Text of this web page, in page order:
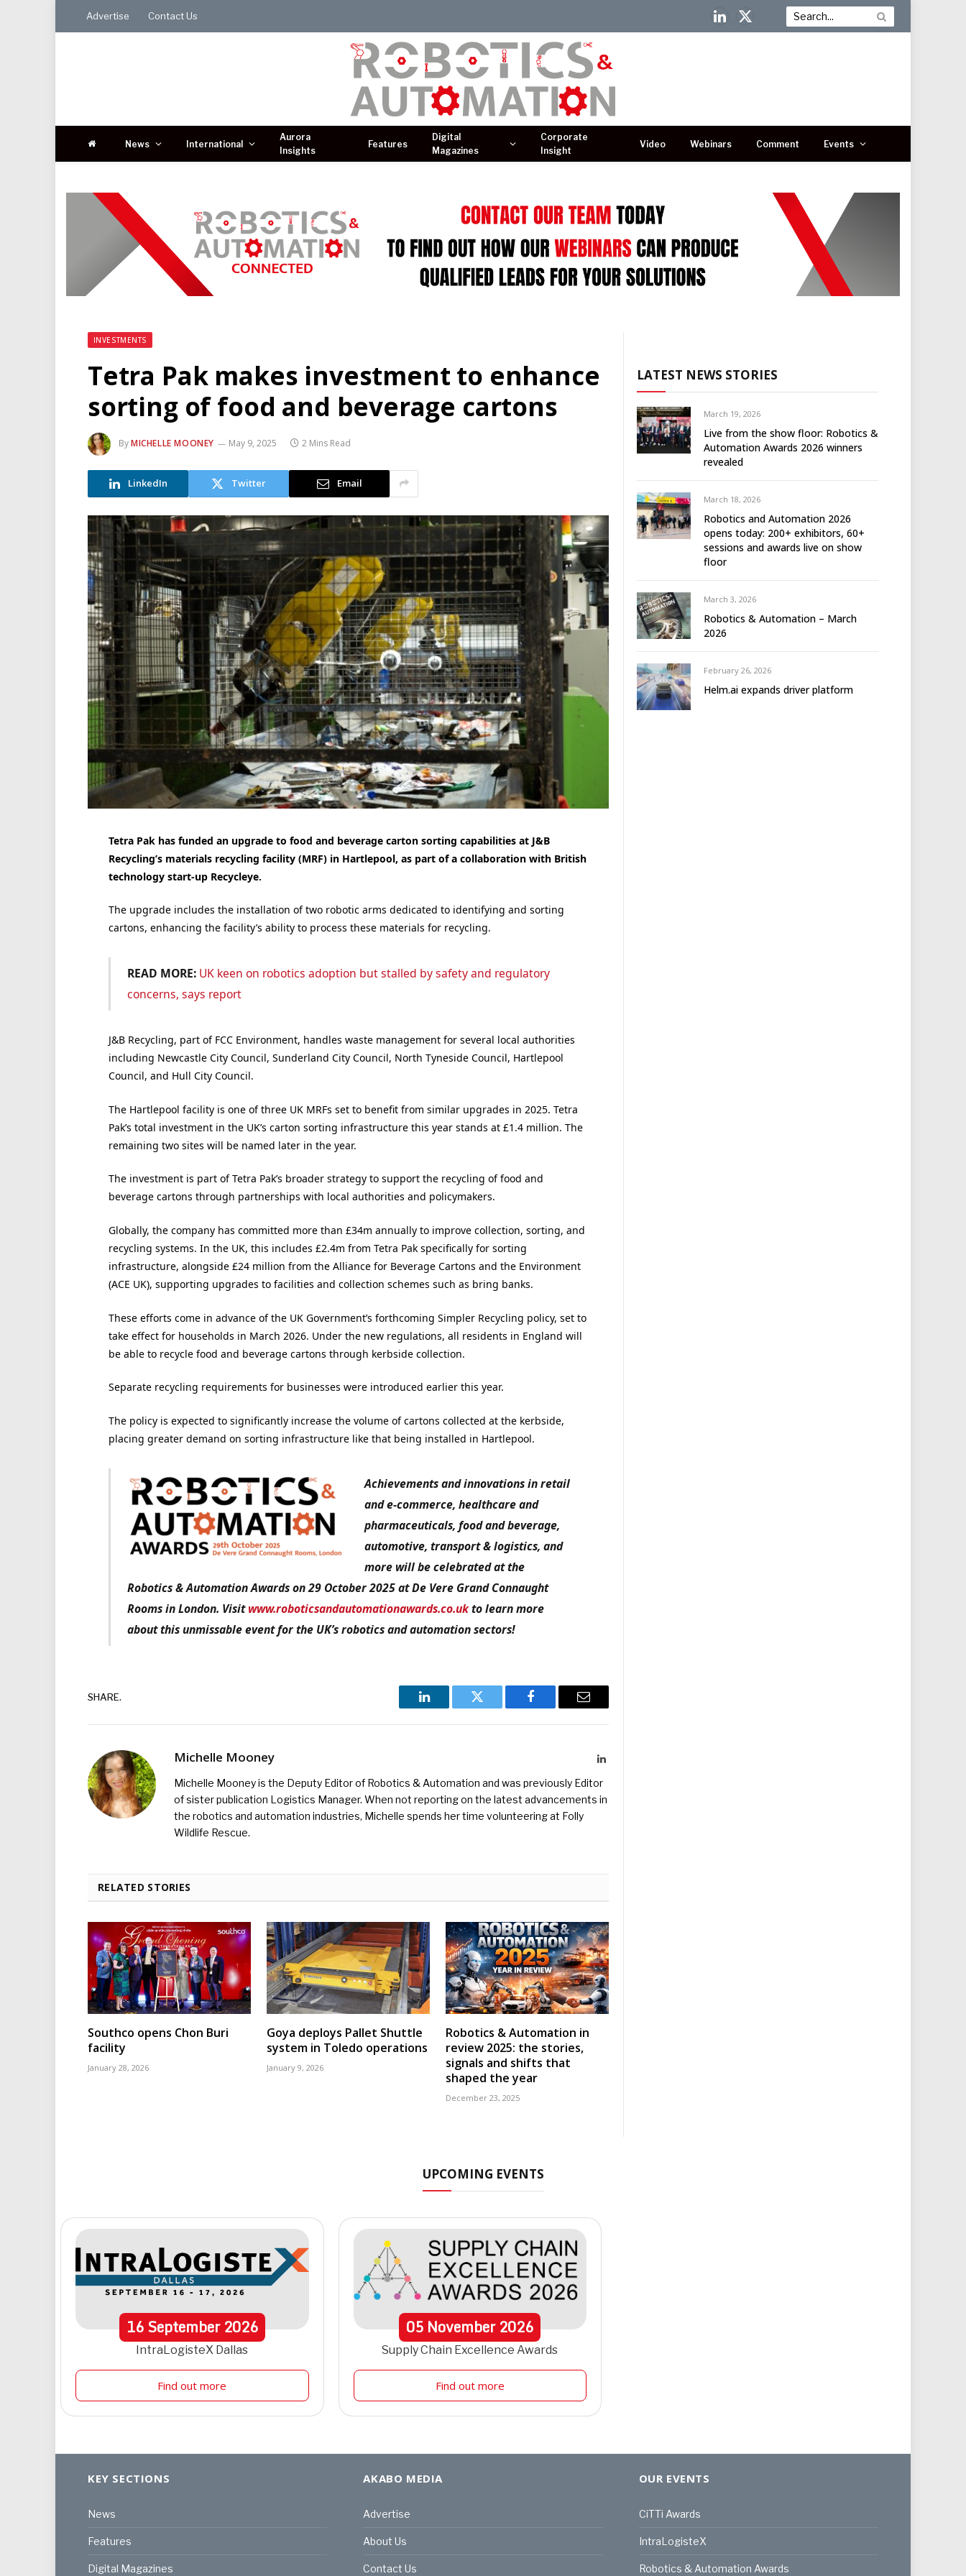
Advertise Contact Us
LinkedIn
X
News International
Aurora
Insights
Features
Digital
Magazines
Corporate
Insight
Video Webinars Comment Events
INVESTMENTS
Tetra Pak makes investment to enhance
sorting of food and beverage cartons
ByMICHELLE MOONEY May 9, 2025 2 Mins Read
LinkedIn Twitter Email
Tetra Pak has funded an upgrade to food and beverage carton sorting capabilities at J&B
Recycling’s materials recycling facility (MRF) in Hartlepool, as part of a collaboration with British
technology start-up Recycleye.
The upgrade includes the installation of two robotic arms dedicated to identifying and sorting
cartons, enhancing the facility’s ability to process these materials for recycling.
READ MORE: UK keen on robotics adoption but stalled by safety and regulatory
concerns, says report
J&B Recycling, part of FCC Environment, handles waste management for several local authorities
including Newcastle City Council, Sunderland City Council, North Tyneside Council, Hartlepool
Council, and Hull City Council.
The Hartlepool facility is one of three UK MRFs set to benefit from similar upgrades in 2025. Tetra
Pak’s total investment in the UK’s carton sorting infrastructure this year stands at £1.4 million. The
remaining two sites will be named later in the year.
The investment is part of Tetra Pak’s broader strategy to support the recycling of food and
beverage cartons through partnerships with local authorities and policymakers.
Globally, the company has committed more than £34m annually to improve collection, sorting, and
recycling systems. In the UK, this includes £2.4m from Tetra Pak specifically for sorting
infrastructure, alongside £24 million from the Alliance for Beverage Cartons and the Environment
(ACE UK), supporting upgrades to facilities and collection schemes such as bring banks.
These efforts come in advance of the UK Government’s forthcoming Simpler Recycling policy, set to
take effect for households in March 2026. Under the new regulations, all residents in England will
be able to recycle food and beverage cartons through kerbside collection.
Separate recycling requirements for businesses were introduced earlier this year.
The policy is expected to significantly increase the volume of cartons collected at the kerbside,
placing greater demand on sorting infrastructure like that being installed in Hartlepool.
Achievements and innovations in retail
and e-commerce, healthcare and
pharmaceuticals, food and beverage,
automotive, transport & logistics, and
more will be celebrated at the
Robotics & Automation Awards on 29 October 2025 at De Vere Grand Connaught
Rooms in London. Visitwww.roboticsandautomationawards.co.ukto learn more
about this unmissable event for the UK’s robotics and automation sectors!
SHARE.
LinkedIn Twitter Facebook Email
Michelle Mooney LinkedIn
Michelle Mooney is the Deputy Editor of Robotics & Automation and was previously Editor
of sister publication Logistics Manager. When not reporting on the latest advancements in
the robotics and automation industries, Michelle spends her time volunteering at Folly
Wildlife Rescue.
RELATED STORIES
Southco opens Chon Buri
facility
January 28, 2026
Goya deploys Pallet Shuttle
system in Toledo operations
January 9, 2026
Robotics & Automation in
review 2025: the stories,
signals and shifts that
shaped the year
December 23, 2025
LATEST NEWS STORIES
March 19, 2026
Live from the show floor: Robotics &
Automation Awards 2026 winners
revealed
March 18, 2026
Robotics and Automation 2026
opens today: 200+ exhibitors, 60+
sessions and awards live on show
floor
March 3, 2026
Robotics & Automation – March
2026
February 26, 2026
Helm.ai expands driver platform
UPCOMING EVENTS
16September 2026
IntraLogisteX Dallas
Find out more
05 November2026
Supply Chain Excellence Awards
Find out more
KEY SECTIONS
News
Features
Digital Magazines
AKABO MEDIA
Advertise
About Us
Contact Us
OUR EVENTS
CiTTi Awards
IntraLogisteX
Robotics & Automation Awards